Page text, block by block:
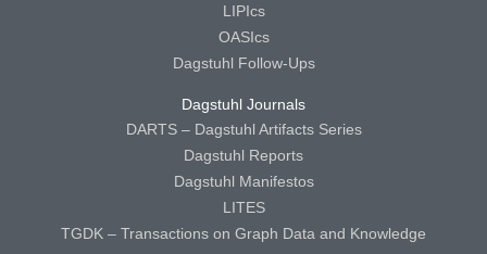
LIPIcs
OASIcs
Dagstuhl Follow-Ups
Dagstuhl Journals
DARTS – Dagstuhl Artifacts Series
Dagstuhl Reports
Dagstuhl Manifestos
LITES
TGDK – Transactions on Graph Data and Knowledge